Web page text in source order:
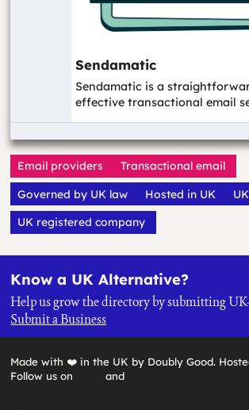
Sendamatic
Sendamatic is a
effective transactional email
Email providers Transactional email
Governed by UK law Hosted in UK
UK registered company
Know a UK Alternative?
Help us grow the directory by submitting
Submit a Business
Made with ❤️ in the UK by Doubly Good.
Follow us on
and